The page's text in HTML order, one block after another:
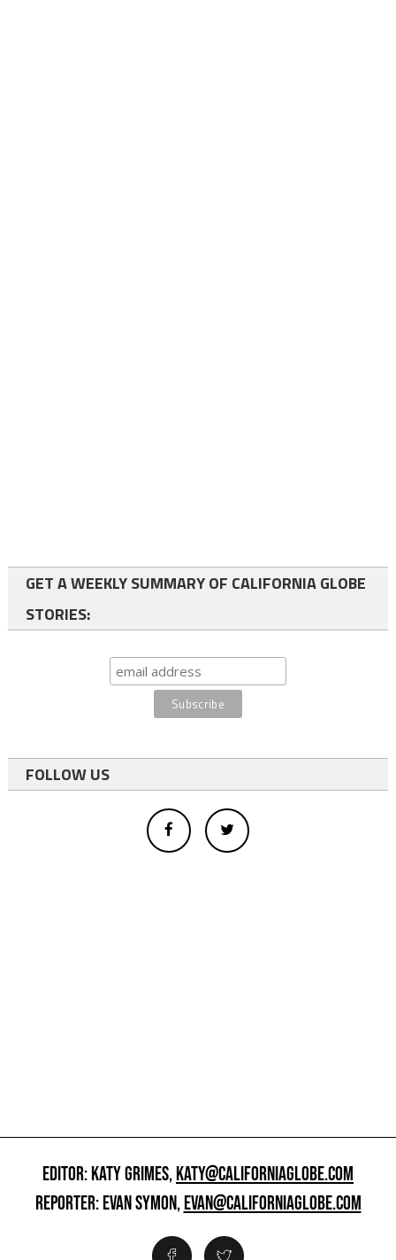
GET A WEEKLY SUMMARY OF CALIFORNIA GLOBE
STORIES:
FOLLOW US
EDITOR: KATY GRIMES,KATY@CALIFORNIAGLOBE.COM
REPORTER: EVAN SYMON,EVAN@CALIFORNIAGLOBE.COM